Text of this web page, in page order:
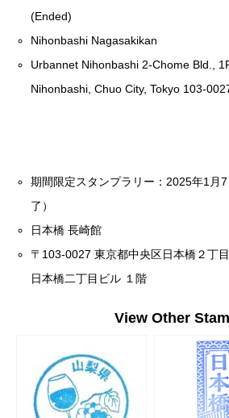
(Ended)
Nihonbashi Nagasakikan
Urbannet Nihonbashi 2-Chome Bld.,
Nihonbashi, Chuo City, Tokyo 103-
期間限定スタンプラリー：2025年1月
了）
日本橋 長崎館
〒103-0027 東京都中央区日本橋２丁
日本橋二丁目ビル １階
View Other